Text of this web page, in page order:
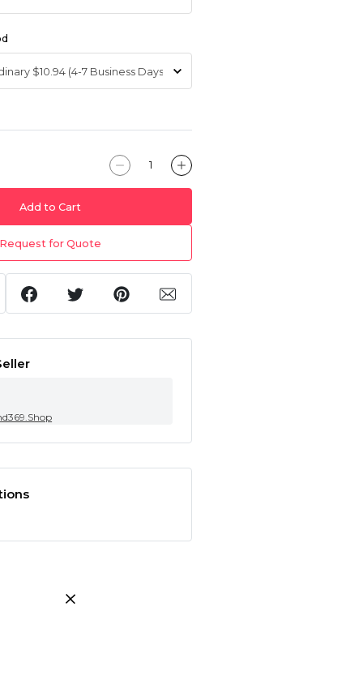
Add to Cart
Request for Quote